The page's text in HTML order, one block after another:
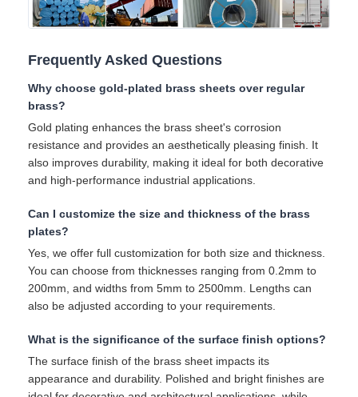
Frequently Asked Questions
Why choose gold-plated brass sheets over regular
brass?
Gold plating enhances the brass sheet's corrosion
resistance and provides an aesthetically pleasing finish. It
also improves durability, making it ideal for both decorative
and high-performance industrial applications.
Can I customize the size and thickness of the brass
plates?
Yes, we offer full customization for both size and thickness.
You can choose from thicknesses ranging from 0.2mm to
200mm, and widths from 5mm to 2500mm. Lengths can
also be adjusted according to your requirements.
What is the significance of the surface finish options?
The surface finish of the brass sheet impacts its
appearance and durability. Polished and bright finishes are